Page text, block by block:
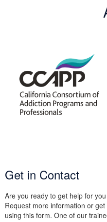
Get in Contact
Are you ready to get help for
Request more information or
using this form. One of our